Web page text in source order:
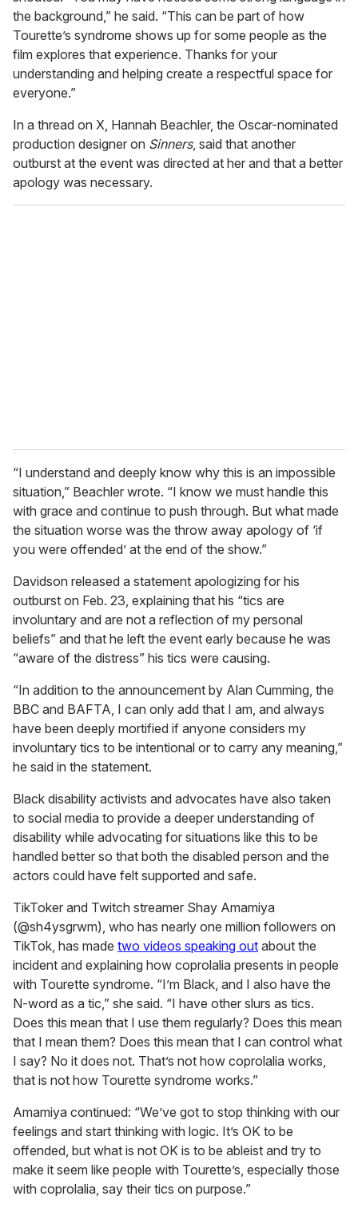
the background,” he said. “This can be part of how
Tourette’s syndrome shows up for some people as the
film explores that experience. Thanks for your
understanding and helping create a respectful space for
everyone.”
In a thread on X, Hannah Beachler, the Oscar-nominated
production designer on Sinners, said that another
outburst at the event was directed at her and that a better
apology was necessary.
“I understand and deeply know why this is an impossible
situation,” Beachler wrote. “I know we must handle this
with grace and continue to push through. But what made
the situation worse was the throw away apology of ‘if
you were offended’ at the end of the show.”
Davidson released a statement apologizing for his
outburst on Feb. 23, explaining that his “tics are
involuntary and are not a reflection of my personal
beliefs” and that he left the event early because he was
“aware of the distress” his tics were causing.
“In addition to the announcement by Alan Cumming, the
BBC and BAFTA, I can only add that I am, and always
have been deeply mortified if anyone considers my
involuntary tics to be intentional or to carry any meaning,”
he said in the statement.
Black disability activists and advocates have also taken
to social media to provide a deeper understanding of
disability while advocating for situations like this to be
handled better so that both the disabled person and the
actors could have felt supported and safe.
TikToker and Twitch streamer Shay Amamiya
(@sh4ysgrwm), who has nearly one million followers on
TikTok, has made two videos speaking out about the
incident and explaining how coprolalia presents in people
with Tourette syndrome. “I’m Black, and I also have the
N-word as a tic,” she said. “I have other slurs as tics.
Does this mean that I use them regularly? Does this mean
that I mean them? Does this mean that I can control what
I say? No it does not. That’s not how coprolalia works,
that is not how Tourette syndrome works.”
Amamiya continued: “We’ve got to stop thinking with our
feelings and start thinking with logic. It’s OK to be
offended, but what is not OK is to be ableist and try to
make it seem like people with Tourette’s, especially those
with coprolalia, say their tics on purpose.”